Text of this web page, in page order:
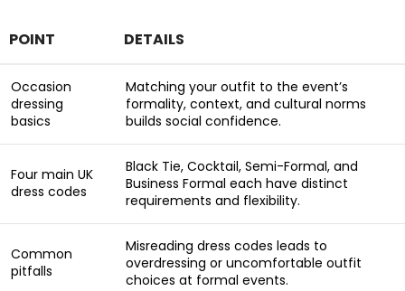
POINT DETAILS
Occasion
dressing
basics
Matching your outfit to the event’s
formality, context, and cultural norms
builds social confidence.
Four main UK
dress codes
Black Tie, Cocktail, Semi-Formal, and
Business Formal each have distinct
requirements and flexibility.
Common
pitfalls
Misreading dress codes leads to
overdressing or uncomfortable outfit
choices at formal events.